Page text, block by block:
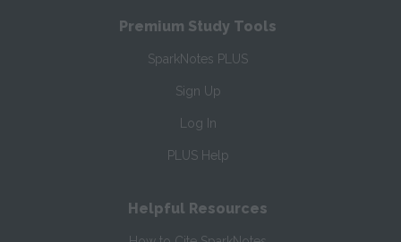
Premium Study Tools
SparkNotes PLUS
Sign Up
Log In
PLUS Help
Helpful Resources